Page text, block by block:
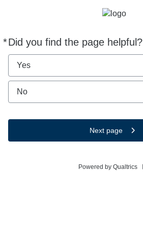
*Did you find the page helpful?
Required
Yes
No
Next page
Powered by Qualtrics